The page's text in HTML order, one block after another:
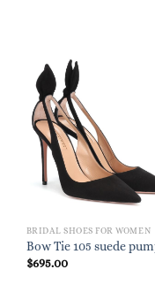
BRIDAL SHOES FOR WOMEN
Bow Tie 105 suede
$695.00